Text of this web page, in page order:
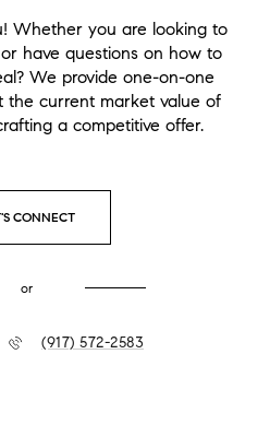
Whether you are looking to
have questions on how to
We provide one-on-one
the current market value of
a competitive offer.
CONNECT
or
(917) 572-2583